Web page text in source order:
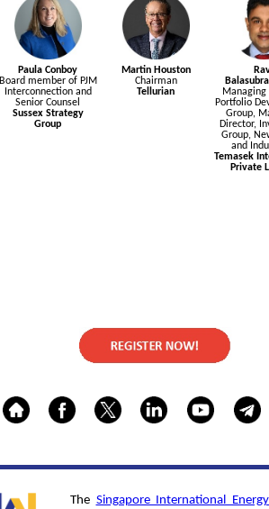
Paula Conboy
Board member of PJM
Interconnection and
Senior Counsel
Sussex Strategy
Group
Martin Houston
Chairman
Tellurian
Managing
Portfolio
Group,
Director,
Group,
and
Temasek
Private
The Singapore International